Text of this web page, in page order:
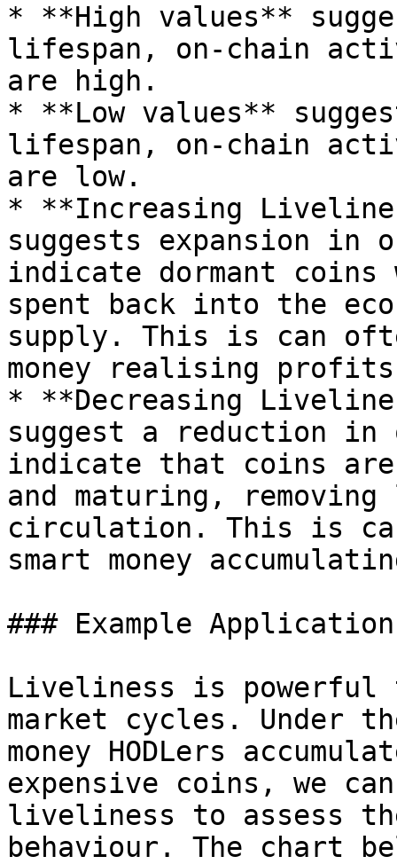
* **High values**
lifespan, on-chain
are high.
* **Low values**
lifespan, on-chain
are low.
* **Increasing
suggests expansion
indicate dormant
spent back into the
supply. This is can
money realising
* **Decreasing
suggest a reduction
indicate that coins
and maturing,
circulation. This is
smart money
### Example Application
Liveliness is
market cycles. Under
money HODLers
expensive coins, we
liveliness to assess
behaviour. The chart